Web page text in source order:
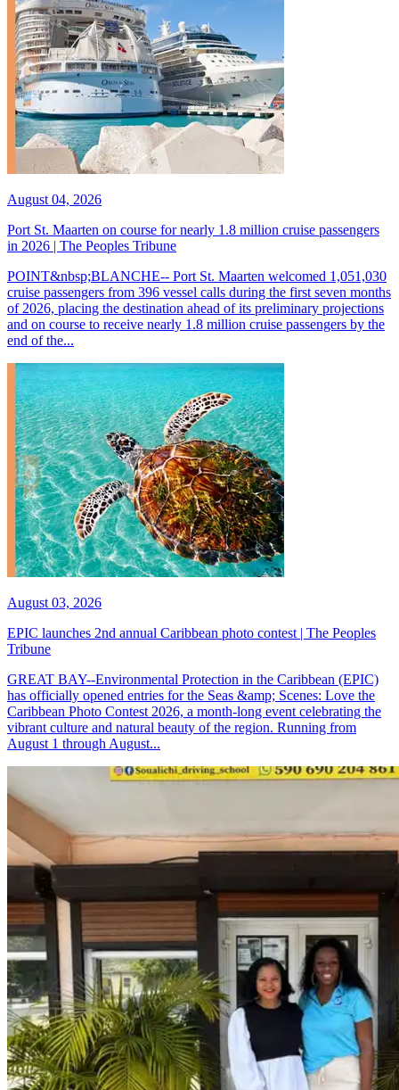
August 04, 2026
Port St. Maarten on course for nearly 1.8 million cruise passengers
in 2026 | The Peoples Tribune
POINT&nbsp;BLANCHE-- Port St. Maarten welcomed 1,051,030
cruise passengers from 396 vessel calls during the first seven months
of 2026, placing the destination ahead of its preliminary projections
and on course to receive nearly 1.8 million cruise passengers by the
end of the...
August 03, 2026
EPIC launches 2nd annual Caribbean photo contest | The Peoples
Tribune
GREAT BAY--Environmental Protection in the Caribbean (EPIC)
has officially opened entries for the Seas &amp; Scenes: Love the
Caribbean Photo Contest 2026, a month-long event celebrating the
vibrant culture and natural beauty of the region. Running from
August 1 through August...